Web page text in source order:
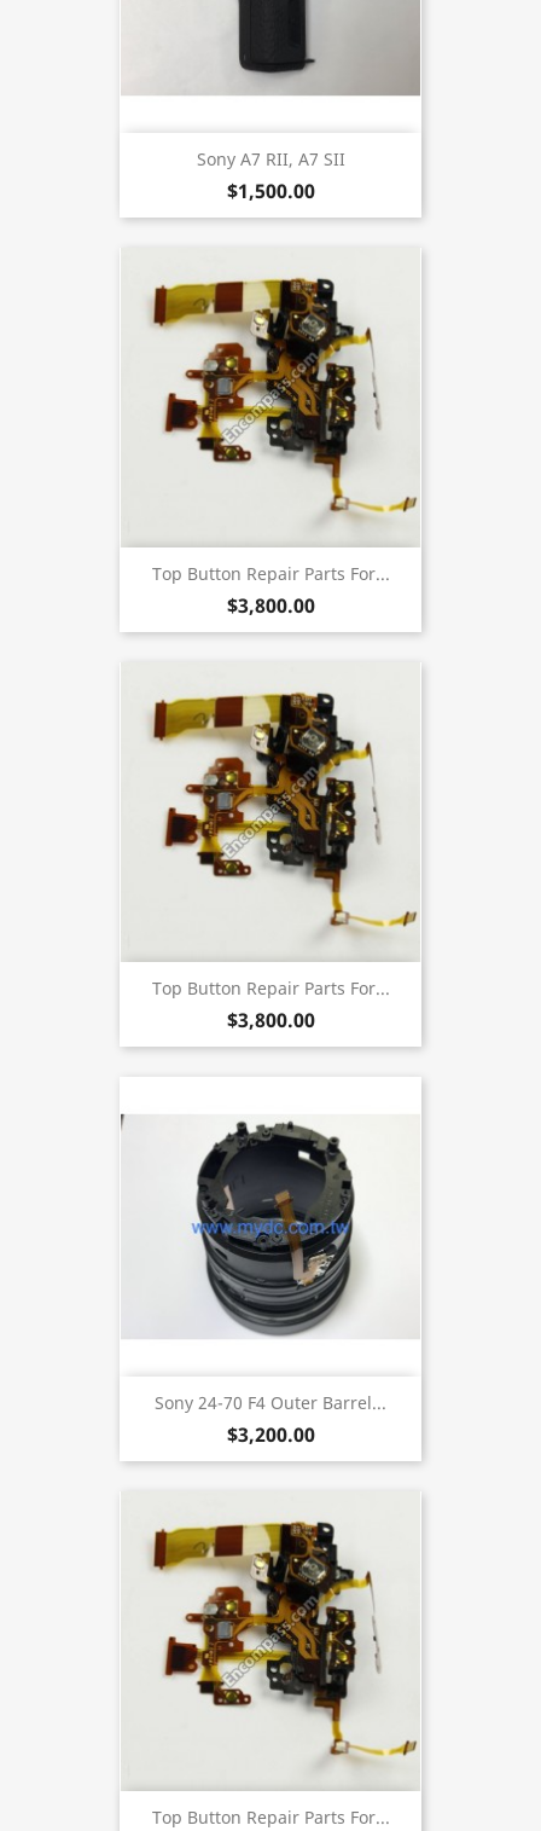
Sony A7 RII, A7 SII
$1,500.00
Top Button Repair Parts For...
$3,800.00
Top Button Repair Parts For...
$3,800.00
Sony 24-70 F4 Outer Barrel...
$3,200.00
Top Button Repair Parts For...